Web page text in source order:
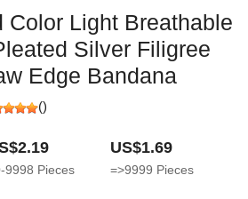
Color Light Breathable
Silver Filigree
Edge Bandana
()
9998 Pieces
US$1.69
=>9999 Pieces